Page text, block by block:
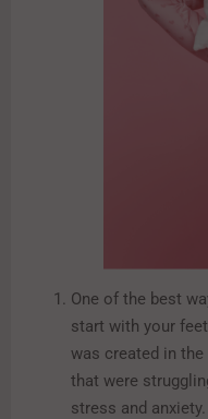
One of the best
start with your
was created in
that were
stress and anxiety.